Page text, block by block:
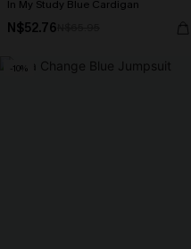
In My Study Blue Cardigan
N$52.76
-10%